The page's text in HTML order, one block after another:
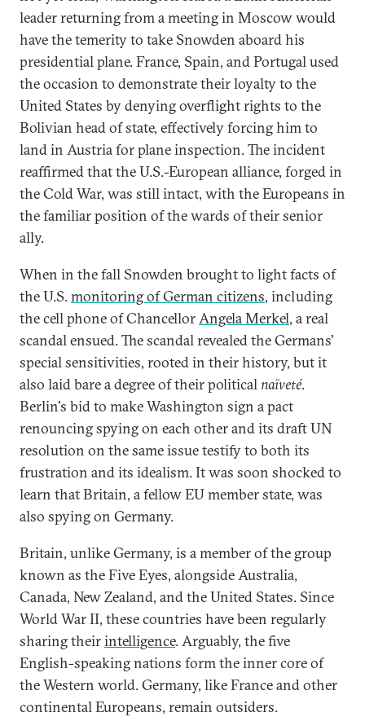
leader returning from a meeting in Moscow would
have the temerity to take Snowden aboard his
presidential plane. France, Spain, and Portugal used
the occasion to demonstrate their loyalty to the
United States by denying overflight rights to the
Bolivian head of state, effectively forcing him to
land in Austria for plane inspection. The incident
reaffirmed that the U.S.-European alliance, forged in
the Cold War, was still intact, with the Europeans in
the familiar position of the wards of their senior
ally.
When in the fall Snowden brought to light facts of
the U.S.monitoring of German citizens, including
the cell phone of ChancellorAngela Merkel, a real
scandal ensued. The scandal revealed the Germans'
special sensitivities, rooted in their history, but it
also laid bare a degree of their politicalnaïveté.
Berlin's bid to make Washington sign a pact
renouncing spying on each other and its draft UN
resolution on the same issue testify to both its
frustration and its idealism. It was soon shocked to
learn that Britain, a fellow EU member state, was
also spying on Germany.
Britain, unlike Germany, is a member of the group
known as the Five Eyes, alongside Australia,
Canada, New Zealand, and the United States. Since
World War II, these countries have been regularly
sharing theirintelligence. Arguably, the five
English-speaking nations form the inner core of
the Western world. Germany, like France and other
continental Europeans, remain outsiders.